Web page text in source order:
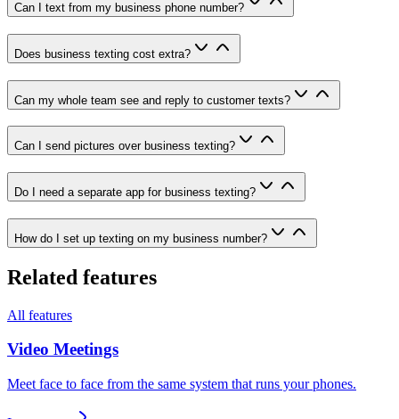
Can I text from my business phone number?
Does business texting cost extra?
Can my whole team see and reply to customer texts?
Can I send pictures over business texting?
Do I need a separate app for business texting?
How do I set up texting on my business number?
Related features
All features
Video Meetings
Meet face to face from the same system that runs your phones.